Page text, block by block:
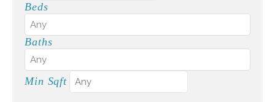
Beds
Baths
Min Sqft